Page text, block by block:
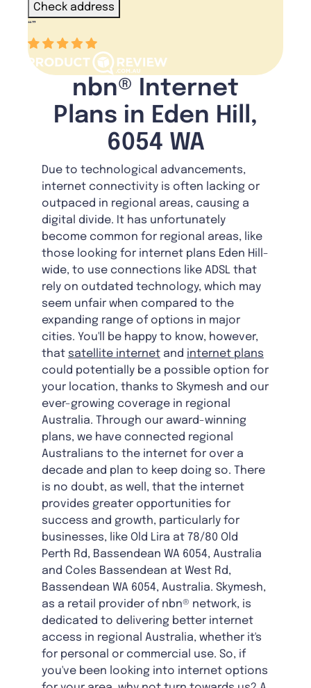
Check address
“”
nbn® Internet
Plans in Eden Hill,
6054 WA
Due to technological advancements,
internet connectivity is often lacking or
outpaced in regional areas, causing a
digital divide. It has unfortunately
become common for regional areas, like
those looking for internet plans Eden Hill-
wide, to use connections like ADSL that
rely on outdated technology, which may
seem unfair when compared to the
expanding range of options in major
cities. You'll be happy to know, however,
that satellite internet and internet plans
could potentially be a possible option for
your location, thanks to Skymesh and our
ever-growing coverage in regional
Australia. Through our award-winning
plans, we have connected regional
Australians to the internet for over a
decade and plan to keep doing so. There
is no doubt, as well, that the internet
provides greater opportunities for
success and growth, particularly for
businesses, like Old Lira at 78/80 Old
Perth Rd, Bassendean WA 6054, Australia
and Coles Bassendean at West Rd,
Bassendean WA 6054, Australia. Skymesh,
as a retail provider of nbn® network, is
dedicated to delivering better internet
access in regional Australia, whether it's
for personal or commercial use. So, if
you've been looking into internet options